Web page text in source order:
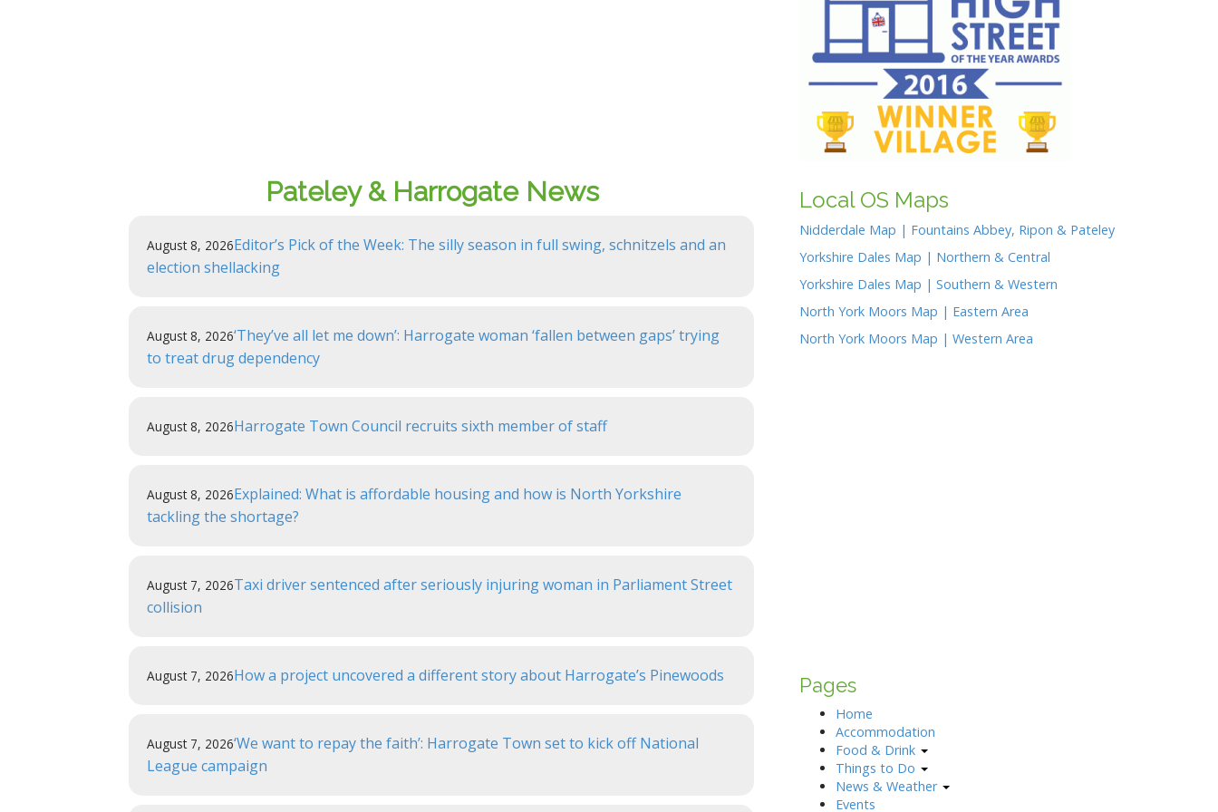
Pateley & Harrogate News
August 8, 2026Editor’s Pick of the Week: The silly season in full swing, schnitzels and an
election shellacking
August 8, 2026‘They’ve all let me down’: Harrogate woman ‘fallen between gaps’ trying
to treat drug dependency
August 8, 2026Harrogate Town Council recruits sixth member of staff
August 8, 2026Explained: What is affordable housing and how is North Yorkshire
tackling the shortage?
August 7, 2026Taxi driver sentenced after seriously injuring woman in Parliament Street
collision
August 7, 2026How a project uncovered a different story about Harrogate’s Pinewoods
August 7, 2026‘We want to repay the faith’: Harrogate Town set to kick off National
League campaign
p
g
er
n
k
Local OS Maps
Nidderdale Map | Fountains Abbey, Ripon & Pateley
Yorkshire Dales Map | Northern & Central
Yorkshire Dales Map | Southern & Western
North York Moors Map | Eastern Area
North York Moors Map | Western Area
Pages
Home
Accommodation
Food & Drink
Things to Do
News & Weather
Events